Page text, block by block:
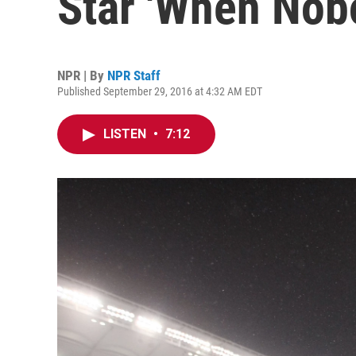
NPR | By NPR Staff
Published September 29, 2016 at 4:32 AM EDT
LISTEN • 7:12